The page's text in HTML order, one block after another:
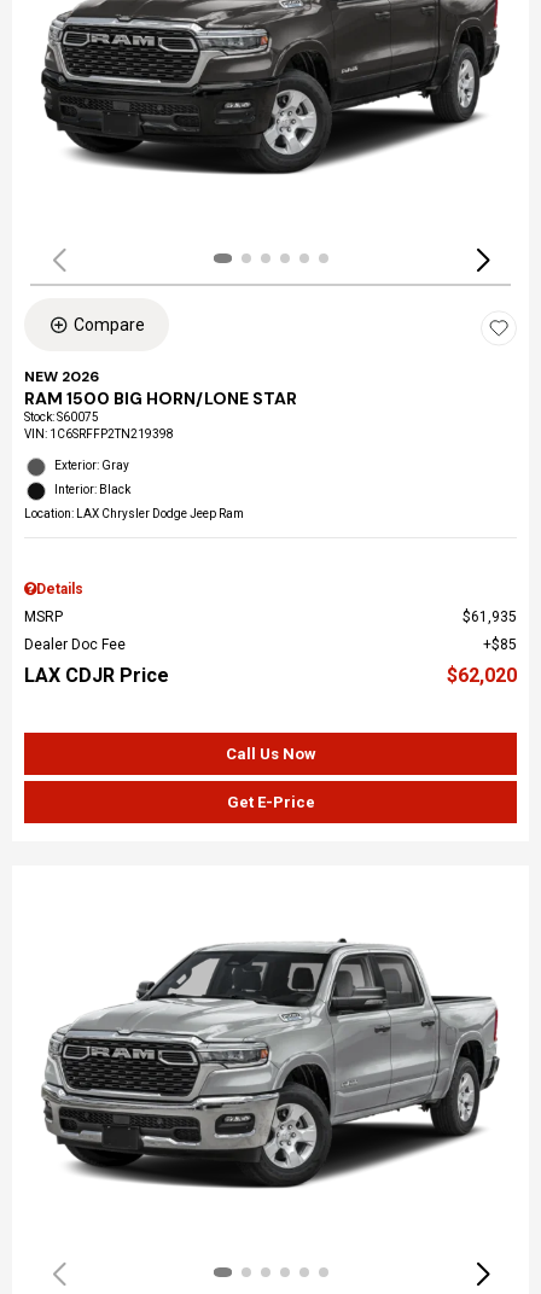
Compare
NEW 2026
RAM 1500 BIG HORN/LONE STAR
Stock:S60075
VIN: 1C6SRFFP2TN219398
Exterior: Gray
Interior: Black
Location: LAX Chrysler Dodge Jeep Ram
Details
MSRP
$61,935
Dealer Doc Fee
$85
LAX CDJR Price $62,020
Call Us Now
Get E-Price